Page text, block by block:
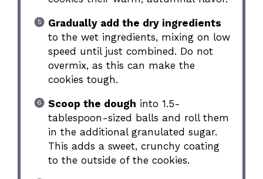
Gradually add the dry ingredients
to the wet ingredients, mixing on low
speed until just combined. Do not
overmix, as this can make the
cookies tough.
Scoop the dough into 1.5-
tablespoon-sized balls and roll them
in the additional granulated sugar.
This adds a sweet, crunchy coating
to the outside of the cookies.